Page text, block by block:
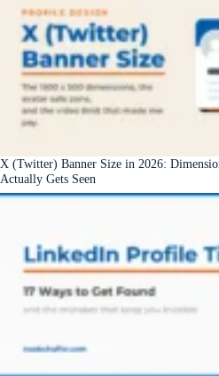
X (Twitter) Banner Size in 2026:
Actually Gets Seen